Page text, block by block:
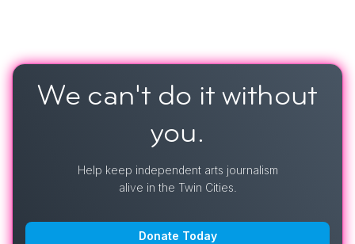
We can't do itwithout
you.
Help keep independent arts journalism
alive in the Twin Cities.
Donate Today